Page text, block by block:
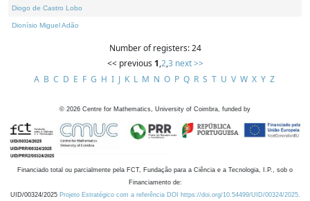
Diogo de Castro Lobo
Dionísio Miguel Adão
Number of registers: 24
<< previous 1,2,3 next >>
A B C D E F G H I J K L M N O P Q R S T U V W X Y Z
© 2026 Centre for Mathematics, University of Coimbra, funded by
Financiado total ou parcialmente pela FCT, Fundação para a Ciência e a Tecnologia, I.P., sob o
Financiamento de:
UID/00324/2025 Projeto Estratégico com a referência DOI https://doi.org/10.54499/UID/00324/2025.